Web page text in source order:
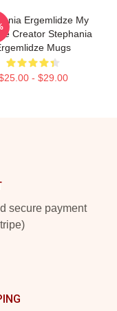
Ergemlidze My
Creator Stephania
Mugs
- $29.00
secure payment